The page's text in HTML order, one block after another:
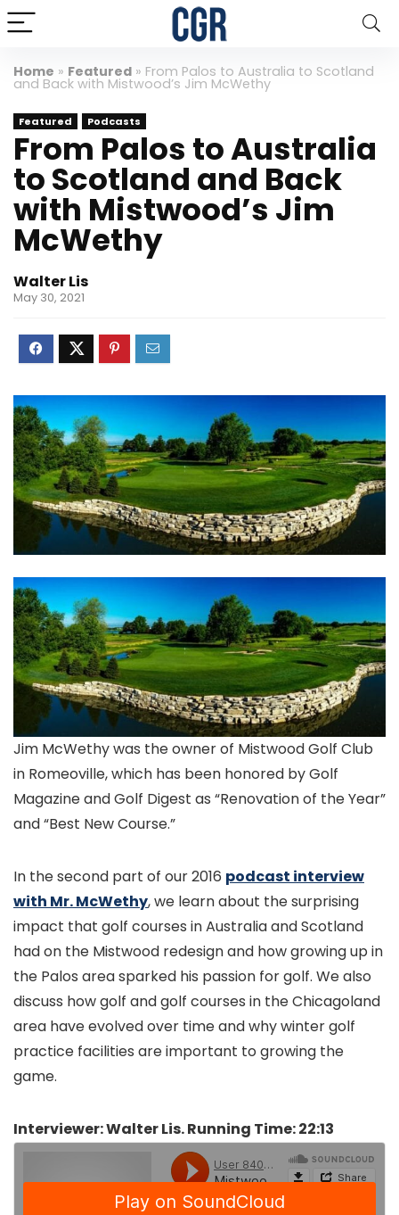
Home » Featured » From Palos to Australia to Scotland
and Back with Mistwood’s Jim McWethy
Featured Podcasts
From Palos to Australia
to Scotland and Back
with Mistwood’s Jim
McWethy
Walter Lis
May 30, 2021
Jim McWethy was the owner of Mistwood Golf Club
in Romeoville, which has been honored by Golf
Magazine and Golf Digest as “Renovation of the Year”
and “Best New Course.”
In the second part of our 2016 podcast interview
with Mr. McWethy, we learn about the surprising
impact that golf courses in Australia and Scotland
had on the Mistwood redesign and how growing up in
the Palos area sparked his passion for golf. We also
discuss how golf and golf courses in the Chicagoland
area have evolved over time and why winter golf
practice facilities are important to growing the
game.
Interviewer: Walter Lis. Running Time: 22:13